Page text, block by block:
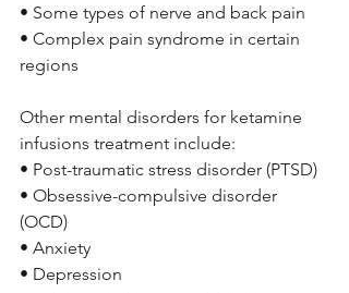
• Some types of nerve and back pain
• Complex pain syndrome in certain
regions
Other mental disorders for ketamine
infusions treatment include:
• Post-traumatic stress disorder (PTSD)
• Obsessive-compulsive disorder
(OCD)
• Anxiety
• Depression